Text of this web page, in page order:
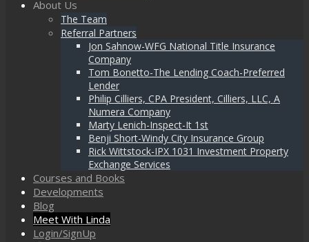
About Us
The Team
Referral Partners
Jon Sahnow-WFG National Title Insurance
Company
Tom Bonetto-The Lending Coach-Preferred
Lender
Philip Cilliers, CPA President, Cilliers, LLC, A
Numera Company
Marty Lenich-Inspect-It 1st
Benji Short-Windy City Insurance Group
Rick Wittstock-IPX 1031 Investment Property
Exchange Services
Courses and Books
Developments
Blog
Meet With Linda
Login/SignUp